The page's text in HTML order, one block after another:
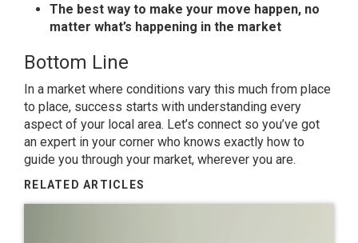
The best way to make your move happen, no
matter what’s happening in the market
Bottom Line
In a market where conditions vary this much from place
to place, success starts with understanding every
aspect of your local area. Let’s connect so you’ve got
an expert in your corner who knows exactly how to
guide you through your market, wherever you are.
RELATED ARTICLES